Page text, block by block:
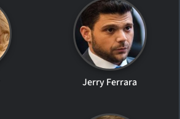
Jerry Ferrara